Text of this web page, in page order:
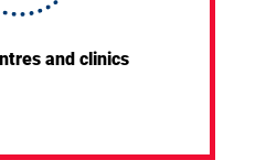
and clinics